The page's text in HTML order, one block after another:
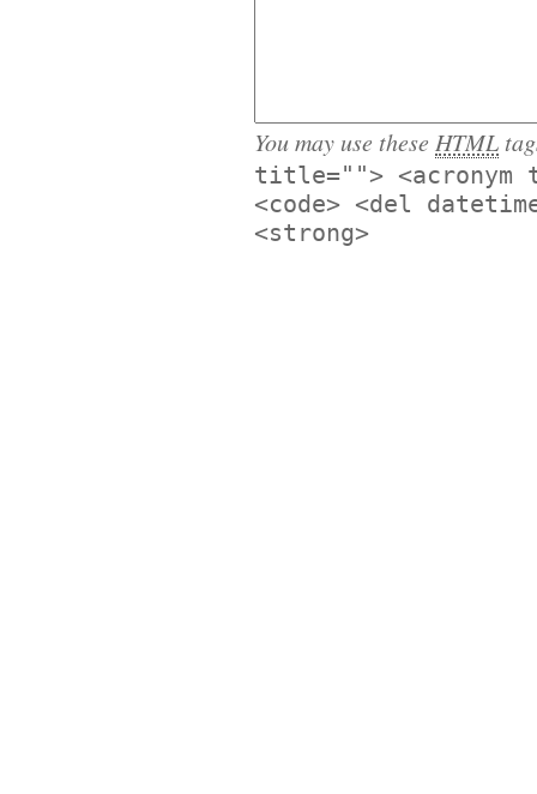
You may use these HTML
title=""> <acronym
<code> <del
<strong>